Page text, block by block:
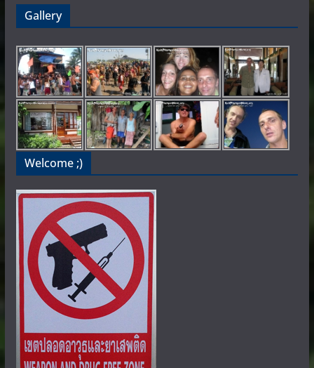
Gallery
Welcome ;)